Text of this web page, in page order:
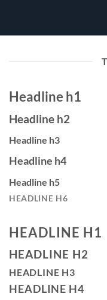
Headline h1
Headline h2
Headline h3
Headline h4
Headline h5
HEADLINE H6
HEADLINE H1
HEADLINE H2
HEADLINE H3
HEADLINE H4